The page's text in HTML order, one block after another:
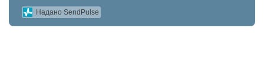
Надано SendPulse